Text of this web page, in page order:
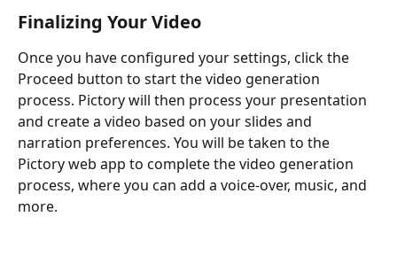
Finalizing Your Video
Once you have configured your settings, click the
Proceed button to start the video generation
process. Pictory will then process your presentation
and create a video based on your slides and
narration preferences. You will be taken to the
Pictory web app to complete the video generation
process, where you can add a voice-over, music, and
more.